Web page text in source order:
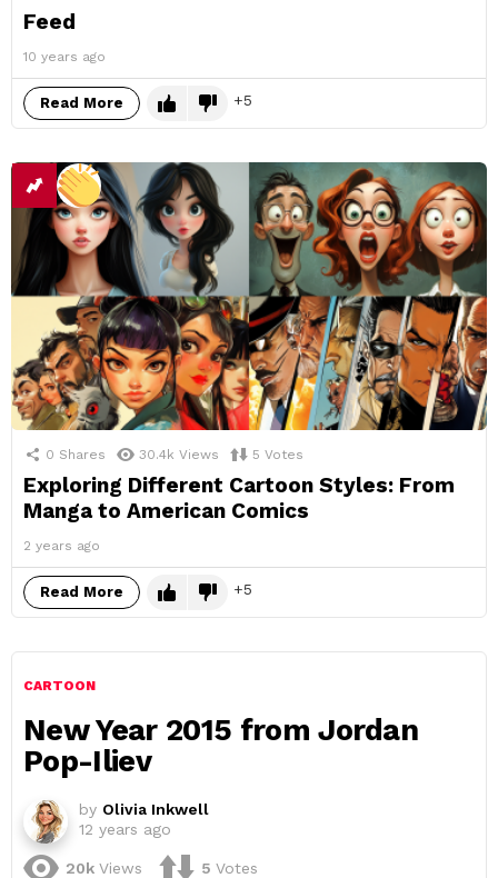
Feed
10 years ago
Read More 5
0 Shares 30.4k Views 5 Votes
Exploring Different Cartoon Styles: From
Manga to American Comics
2 years ago
Read More 5
CARTOON
New Year 2015 from Jordan
Pop-Iliev
by Olivia Inkwell
12 years ago
20k Views 5 Votes